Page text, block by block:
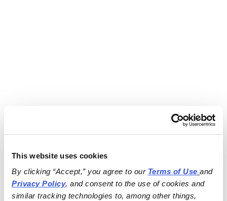
This website uses cookies
By clicking “Accept,” you agree to our Terms of Use
and
Privacy Policy, and consent to the use of cookies and
similar tracking technologies to, among other things,